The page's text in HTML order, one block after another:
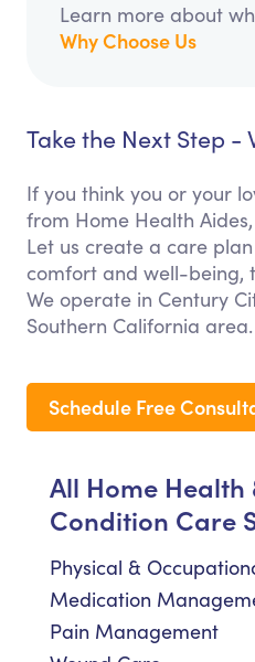
Learn more about
Why Choose Us
Take the Next Step -
If you think you or your
from Home Health
Let us create a care
comfort and well-being,
We operate in Century
Southern California area.
Schedule Free
All Home Health
Condition Care
Physical &
Medication
Pain Management